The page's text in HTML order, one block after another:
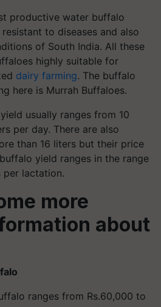
productive water buffalo
to diseases and also
of South India. All these
highly suitable for
dairy farming. The buffalo
here is Murrah Buffaloes.
usually ranges from 10
per day. There are also
than 16 liters but their price
yield ranges in the range
lactation.
more
about
ranges from Rs.60,000 to